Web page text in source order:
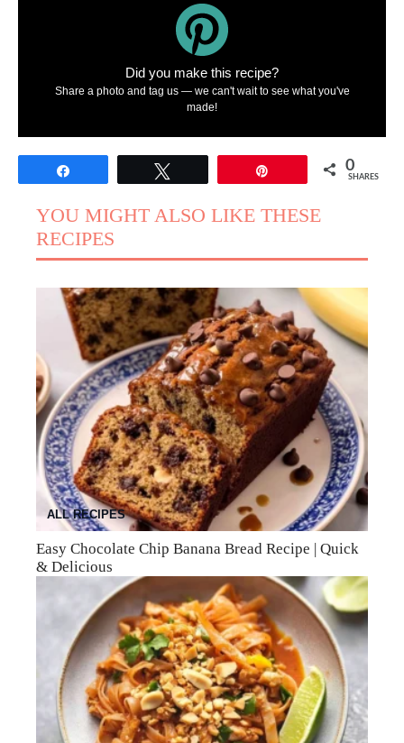
Did you make this recipe?
Share a photo and tag us — we can't wait to see what you've
made!
0
SHARES
YOU MIGHT ALSO LIKE THESE
RECIPES
ALL RECIPES
Easy Chocolate Chip Banana Bread Recipe | Quick
& Delicious